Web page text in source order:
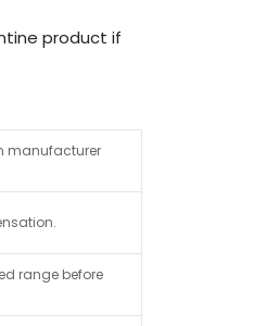
product if
manufacturer
range before